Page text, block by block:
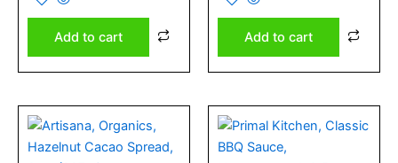
of
5
Add to cart
of
5
Add to cart